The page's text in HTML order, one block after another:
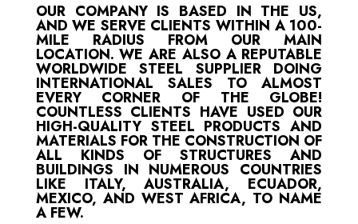
OUR COMPANY IS BASED IN THE US,
AND WE SERVE CLIENTS WITHIN A 100-
MILE RADIUS FROM OUR MAIN
LOCATION. WE ARE ALSO A REPUTABLE
WORLDWIDE STEEL SUPPLIER DOING
INTERNATIONAL SALES TO ALMOST
EVERY CORNER OF THE GLOBE!
COUNTLESS CLIENTS HAVE USED OUR
HIGH-QUALITY STEEL PRODUCTS AND
MATERIALS FOR THE CONSTRUCTION OF
ALL KINDS OF STRUCTURES AND
BUILDINGS IN NUMEROUS COUNTRIES
LIKE ITALY, AUSTRALIA, ECUADOR,
MEXICO, AND WEST AFRICA, TO NAME
A FEW.